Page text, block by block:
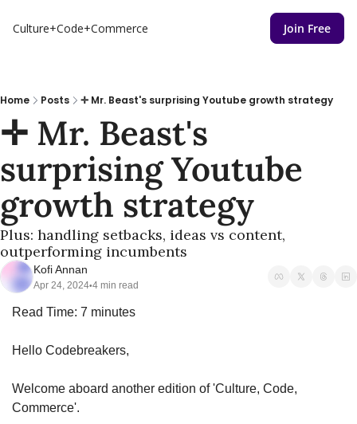
Culture+Code+Commerce Join Free
Home Posts ✛ Mr. Beast's surprising Youtube growth strategy
✛ Mr. Beast's
surprising Youtube
growth strategy
Plus: handling setbacks, ideas vs content,
outperforming incumbents
Kofi Annan
Apr 24, 2024•4 min read
Read Time: 7 minutes
Hello Codebreakers,
Welcome aboard another edition of 'Culture, Code,
Commerce'.